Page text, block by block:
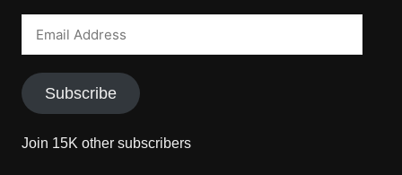
Subscribe
Join 15K other subscribers